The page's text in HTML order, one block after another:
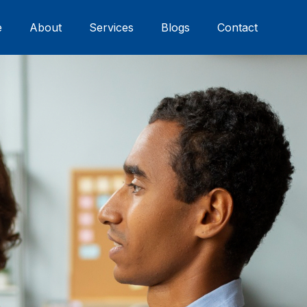
About Services Blogs Contact